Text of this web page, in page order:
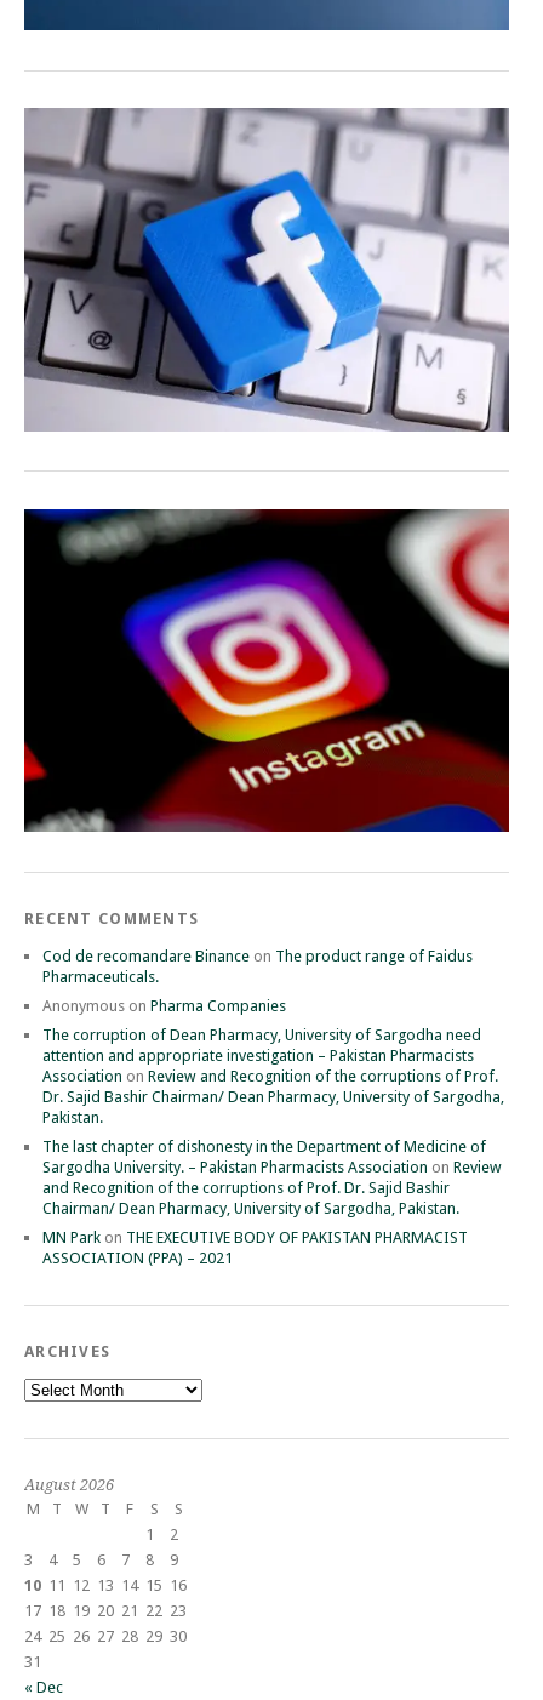
RECENT COMMENTS
Cod de recomandare Binance on The product range of Faidus
Pharmaceuticals.
Anonymous on Pharma Companies
The corruption of Dean Pharmacy, University of Sargodha need
attention and appropriate investigation – Pakistan Pharmacists
Association on Review and Recognition of the corruptions of Prof.
Dr. Sajid Bashir Chairman/ Dean Pharmacy, University of Sargodha,
Pakistan.
The last chapter of dishonesty in the Department of Medicine of
Sargodha University. – Pakistan Pharmacists Association on Review
and Recognition of the corruptions of Prof. Dr. Sajid Bashir
Chairman/ Dean Pharmacy, University of Sargodha, Pakistan.
MN Park on THE EXECUTIVE BODY OF PAKISTAN PHARMACIST
ASSOCIATION (PPA) – 2021
ARCHIVES
Archives
August 2026
M
T W T F S
S
1
2
3
4 5 6 7 8
9
10 11 12 13 14 15 16
17 18 19 20 21 22 23
24 25 26 27 28 29 30
31
« Dec